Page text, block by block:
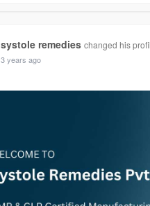
systole remedies changed his
3 years ago